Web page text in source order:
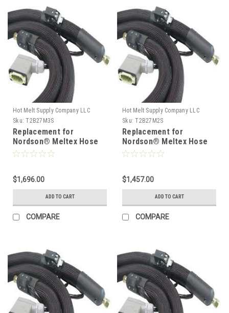
Hot Melt Supply Company LLC
Sku: T2B27M3S
Replacement for
Nordson® Meltex Hose
222783
$1,696.00
ADD TO CART
COMPARE
Hot Melt Supply Company LLC
Sku: T2B27M2S
Replacement for
Nordson® Meltex Hose
222782
$1,457.00
ADD TO CART
COMPARE